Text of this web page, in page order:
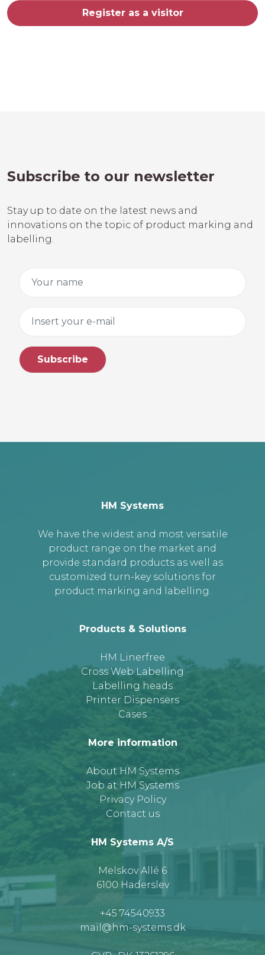
Register as a visitor
Subscribe to our newsletter
Stay up to date on the latest news and
innovations on the topic of product marking and
labelling.
HM Systems
We have the widest and most versatile
product range on the market and
provide standard products as well as
customized turn-key solutions for
product marking and labelling.
Products & Solutions
HM Linerfree
Cross Web Labelling
Labelling heads
Printer Dispensers
Cases
More information
About HM Systems
Job at HM Systems
Privacy Policy
Contact us
HM Systems A/S
Melskov Allé 6
6100 Haderslev
+45 74540933
mail@hm-systems.dk